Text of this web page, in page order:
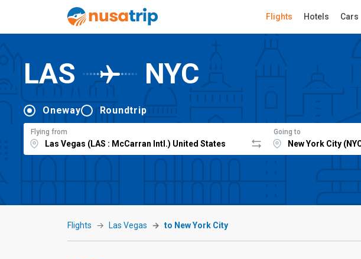
Flights Hotels Cars
LAS NYC
Oneway Roundtrip
Flying from Going to
Flights Las Vegas to New York City